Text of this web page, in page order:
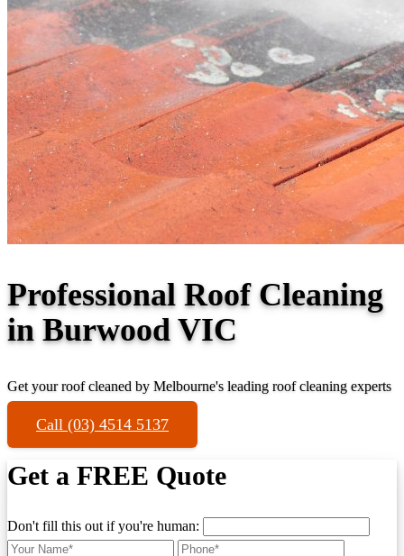
Professional Roof Cleaning
in Burwood VIC
Get your roof cleaned by Melbourne's leading roof cleaning experts
Call (03) 4514 5137
Get a FREE Quote
Don't fill this out if you're human: